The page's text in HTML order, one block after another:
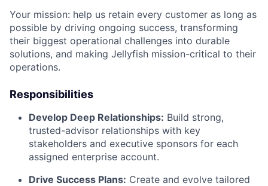
Your mission: help us retain every customer as long as
possible by driving ongoing success, transforming
their biggest operational challenges into durable
solutions, and making Jellyfish mission-critical to their
operations.
Responsibilities
Develop Deep Relationships: Build strong,
trusted-advisor relationships with key
stakeholders and executive sponsors for each
assigned enterprise account.
Drive Success Plans: Create and evolve tailored